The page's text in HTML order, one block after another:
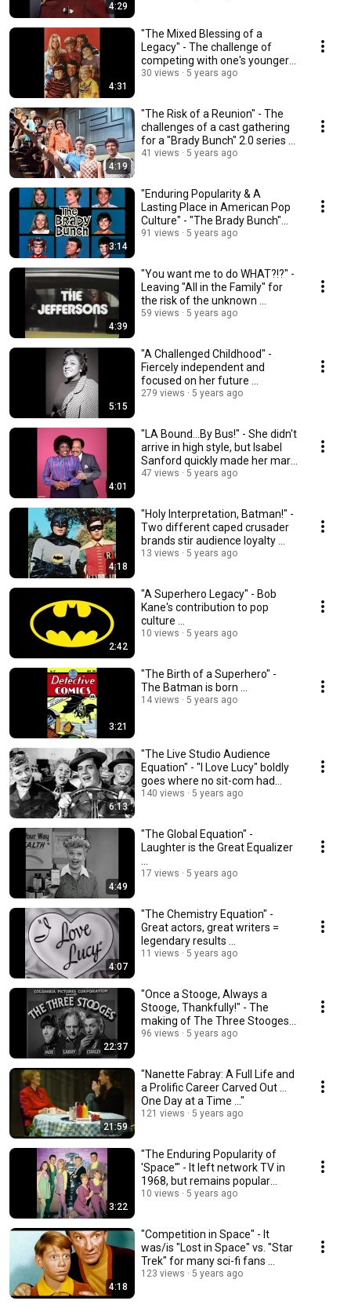
4:29
4:31
"The Mixed Blessing of a
Legacy" - The challenge of
competing with one's younger
self ...
30 views 5 years ago
4:19
"The Risk of a Reunion" - The
challenges of a cast gathering
for a "Brady Bunch" 2.0 series ...
41 views 5 years ago
3:14
"Enduring Popularity & A
Lasting Place in American Pop
Culture" - "The Brady Bunch"
gets noticed ...
91 views 5 years ago
4:39
"You want me to do WHAT?!?" -
Leaving "All in the Family" for
the risk of the unknown ...
59 views 5 years ago
5:15
"A Challenged Childhood" -
Fiercely independent and
focused on her future ...
279 views 5 years ago
4:01
"LA Bound...By Bus!" - She didn't
arrive in high style, but Isabel
Sanford quickly made her mark
...
47 views 5 years ago
4:18
"Holy Interpretation, Batman!" -
Two different caped crusader
brands stir audience loyalty ...
13 views 5 years ago
2:42
"A Superhero Legacy" - Bob
Kane's contribution to pop
culture ...
10 views 5 years ago
3:21
"The Birth of a Superhero" -
The Batman is born ...
14 views 5 years ago
6:13
"The Live Studio Audience
Equation" - "I Love Lucy" boldly
goes where no sit-com had
gone before ...
140 views 5 years ago
4:49
"The Global Equation" -
Laughter is the Great Equalizer
17 views 5 years ago
4:07
"The Chemistry Equation" -
Great actors, great writers =
legendary results ...
11 views 5 years ago
22:37
"Once a Stooge, Always a
Stooge, Thankfully!" - The
making of The Three Stooges,
as Moe tells it ...
96 views 5 years ago
21:59
"Nanette Fabray: A Full Life and
a Prolific Career Carved Out ...
One Day at a Time ..."
121 views 5 years ago
3:22
"The Enduring Popularity of
'Space'" - It left network TV in
1968, but remains popular
today ...
10 views 5 years ago
4:18
"Competition in Space" - It
was/is "Lost in Space" vs. "Star
Trek" for many sci-fi fans ...
123 views 5 years ago